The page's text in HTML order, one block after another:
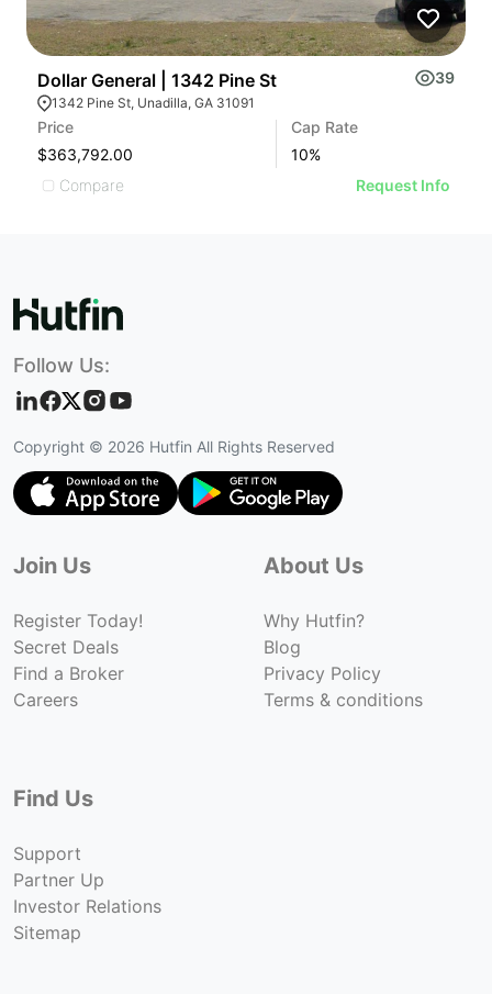
Dollar General | 1342 Pine St 39
1342 Pine St, Unadilla, GA 31091
Price
$363,792.00
Cap Rate
10%
Compare
Request Info
Follow Us:
Copyright © 2026 Hutfin All Rights Reserved
Join Us
Register Today!
Secret Deals
Find a Broker
Careers
About Us
Why Hutfin?
Blog
Privacy Policy
Terms & conditions
Find Us
Support
Partner Up
Investor Relations
Sitemap